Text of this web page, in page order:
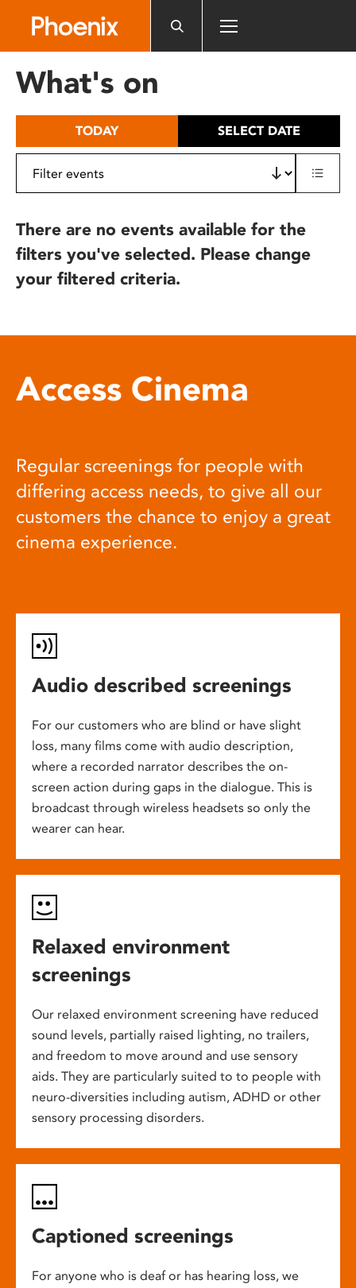
includes
What's on
TODAY SELECT DATE
There are no events available for the
filters you've selected. Please change
your filtered criteria.
Access Cinema
Regular screenings for people with
differing access needs, to give all our
customers the chance to enjoy a great
cinema experience.
Audio described screenings
For our customers who are blind or have slight
loss, many films come with audio description,
where a recorded narrator describes the on-
screen action during gaps in the dialogue. This is
broadcast through wireless headsets so only the
wearer can hear.
Relaxed environment
screenings
Our relaxed environment screening have reduced
sound levels, partially raised lighting, no trailers,
and freedom to move around and use sensory
aids. They are particularly suited to to people with
neuro-diversities including autism, ADHD or other
sensory processing disorders.
Captioned screenings
For anyone who is deaf or has hearing loss, we